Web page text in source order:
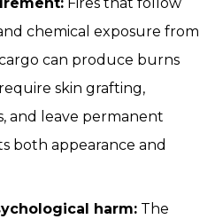
Fires that follow
chemical exposure from
can produce burns
skin grafting,
and leave permanent
both appearance and
harm: The